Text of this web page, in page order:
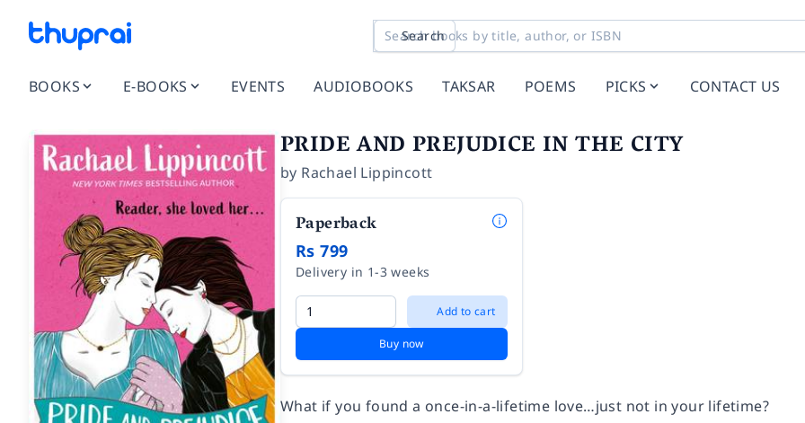
Search
BOOKS E-BOOKS EVENTS AUDIOBOOKS TAKSAR POEMS PICKS CONTACT US
PRIDE AND PREJUDICE IN THE CITY
by Rachael Lippincott
Paperback
Rs 799
Delivery in 1-3 weeks
Add to cart
Buy now
What if you found a once-in-a-lifetime love…just not in your lifetime?